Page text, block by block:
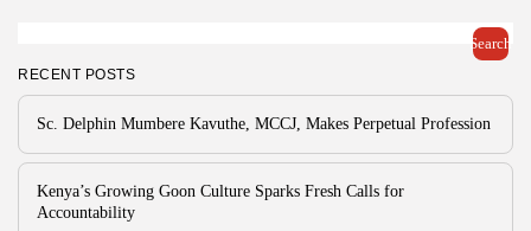
Search
RECENT POSTS
Sc. Delphin Mumbere Kavuthe, MCCJ, Makes Perpetual Profession
Kenya’s Growing Goon Culture Sparks Fresh Calls for
Accountability